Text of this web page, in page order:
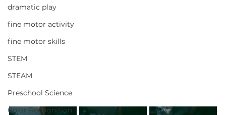
dramatic play
fine motor activity
fine motor skills
STEM
STEAM
Preschool Science
Color Recognition